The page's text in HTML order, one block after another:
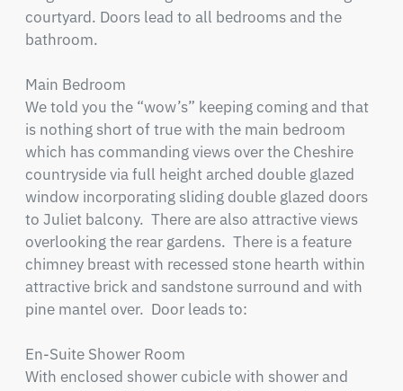
courtyard. Doors lead to all bedrooms and the
bathroom.
Main Bedroom
We told you the “wow’s” keeping coming and that
is nothing short of true with the main bedroom
which has commanding views over the Cheshire
countryside via full height arched double glazed
window incorporating sliding double glazed doors
to Juliet balcony.  There are also attractive views
overlooking the rear gardens.  There is a feature
chimney breast with recessed stone hearth within
attractive brick and sandstone surround and with
pine mantel over.  Door leads to:
En-Suite Shower Room
With enclosed shower cubicle with shower and